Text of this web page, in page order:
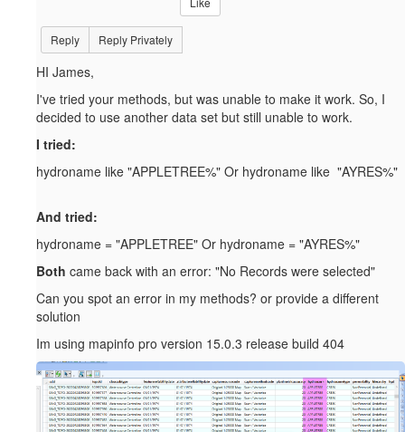
Reply Reply Privately
HI James,
I've tried your methods, but was unable to make it work. So, I
decided to use another data set but still unable to work.
I tried:
hydroname like "APPLETREE%" Or hydroname like "AYRES%"
And tried:
hydroname = "APPLETREE" Or hydroname = "AYRES%"
Both came back with an error: "No Records were selected"
Can you spot an error in my methods? or provide a different
solution
Im using mapinfo pro version 15.0.3 release build 404